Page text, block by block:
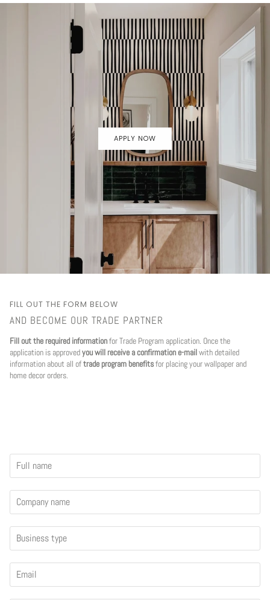
APPLY NOW
FILL OUT THE FORM BELOW
AND BECOME OUR TRADE PARTNER
Fill out the required informationfor Trade Program application. Once the
application is approvedyou will receive a confirmation e-mailwith detailed
information about all oftrade program benefitsfor placing your wallpaper and
home decor orders.